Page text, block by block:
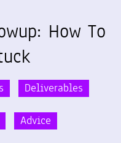
How To
Deliverables
Advice